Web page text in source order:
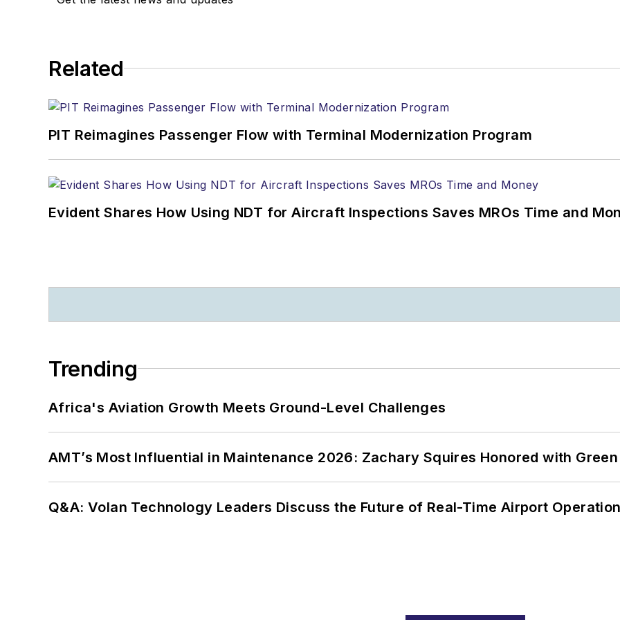
Related
PIT Reimagines Passenger Flow with Terminal Modernization Program
Evident Shares How Using NDT for Aircraft Inspections Saves MROs Time and
Trending
Africa's Aviation Growth Meets Ground-Level Challenges
AMT’s Most Influential in Maintenance 2026: Zachary Squires Honored with
Q&A: Volan Technology Leaders Discuss the Future of Real-Time Airport